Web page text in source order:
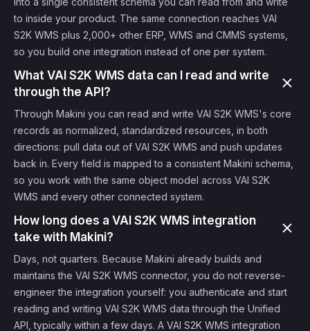
to inside your product. The same connection reaches VAI
S2K WMS plus 2,000+ other ERP, WMS and CMMS systems,
so you build one integration instead of one per system.
What VAI S2K WMS data can I read and write
through the API?
Through Makini you can read and write VAI S2K WMS's core
records as normalized, standardized resources, in both
directions: pull data out of VAI S2K WMS and push updates
back in. Every field is mapped to a consistent Makini schema,
so you work with the same object model across VAI S2K
WMS and every other connected system.
How long does a VAI S2K WMS integration
take with Makini?
Days, not quarters. Because Makini already builds and
maintains the VAI S2K WMS connector, you do not reverse-
engineer the integration yourself: you authenticate and start
reading and writing VAI S2K WMS data through the Unified
API, typically within a few days. A VAI S2K WMS integration